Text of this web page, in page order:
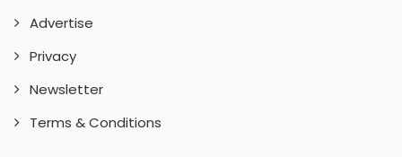
Advertise
Privacy
Newsletter
Terms & Conditions